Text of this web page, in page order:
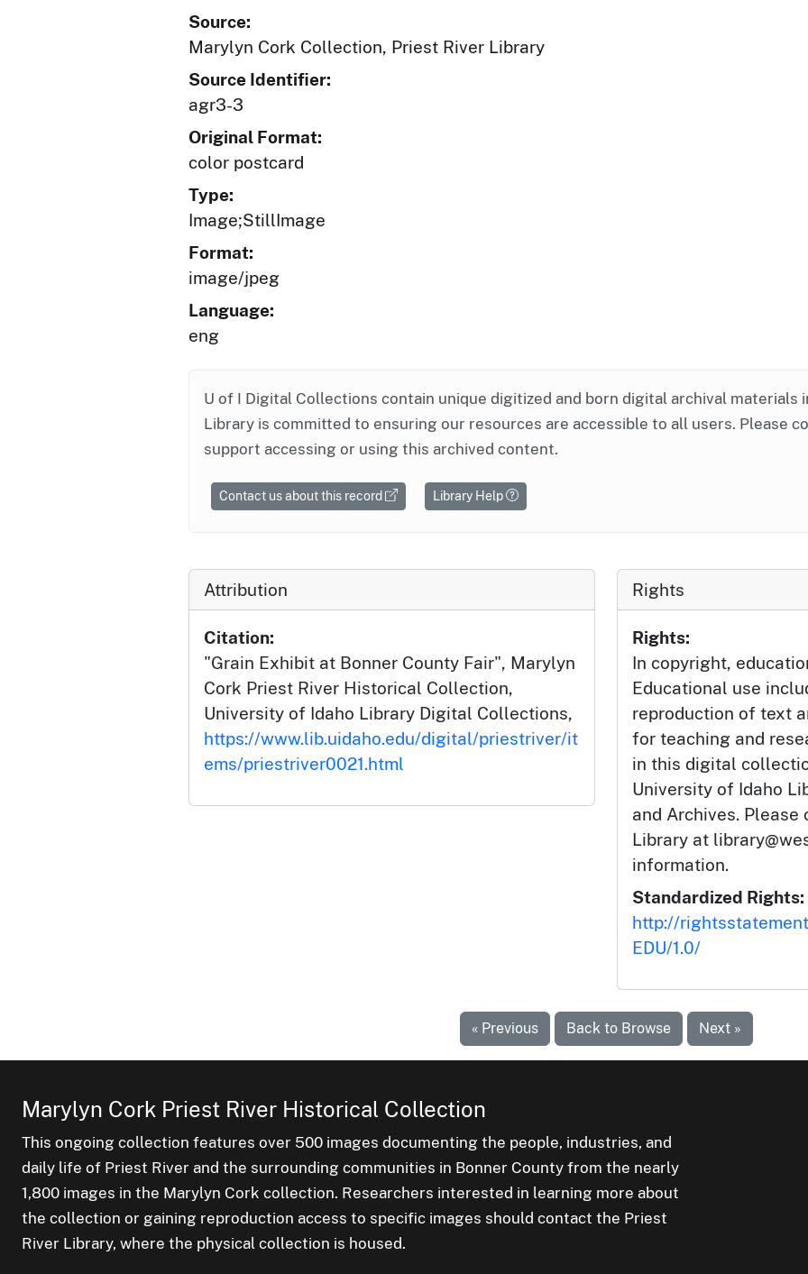
Source:
Marylyn Cork Collection, Priest River Library
Source Identifier:
agr3-3
Original Format:
color postcard
Type:
Image;StillImage
Format:
image/jpeg
Language:
eng
U of I Digital Collections contain unique digitized and born digital archival materials
Library is committed to ensuring our resources are accessible to all users. Please
support accessing or using this archived content.
Contact us about this record Library Help
Attribution
Citation:
"Grain Exhibit at Bonner County Fair", Marylyn
Cork Priest River Historical Collection,
University of Idaho Library Digital Collections,
https://www.lib.uidaho.edu/digital/priestriver/it
ems/priestriver0021.html
Rights
Rights:
In copyright,
Educational use
reproduction of text
for teaching and
in this digital
University of Idaho
and Archives.
Library at
information.
Standardized Rights:
http://
EDU/1.0/
« Previous Back to Browse Next »
Marylyn Cork Priest River Historical Collection
This ongoing collection features over 500 images documenting the people, industries, and
daily life of Priest River and the surrounding communities in Bonner County from the nearly
1,800 images in the Marylyn Cork collection. Researchers interested in learning more about
the collection or gaining reproduction access to specific images should contact the Priest
River Library, where the physical collection is housed.